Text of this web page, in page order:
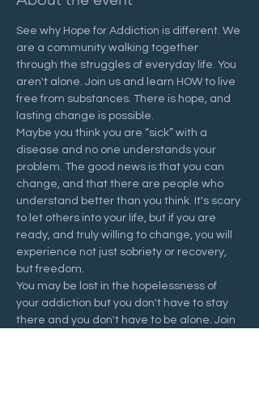
See why Hope for Addiction is different. We
are a community walking together
through the struggles of everyday life. You
aren't alone. Join us and learn HOW to live
free from substances. There is hope, and
lasting change is possible.
Maybe you think you are “sick” with a
disease and no one understands your
problem. The good news is that you can
change, and that there are people who
understand better than you think. It's scary
to let others into your life, but if you are
ready, and truly willing to change, you will
experience not just sobriety or recovery,
but freedom.
You may be lost in the hopelessness of
your addiction but you don't have to stay
there and you don't have to be alone. Join